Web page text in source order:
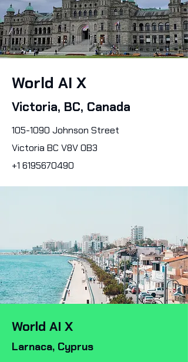
World AI X
Victoria, BC, Canada
105-1090 Johnson Street
Victoria BC V8V 0B3
+1 6195670490
World AI X
Larnaca, Cyprus